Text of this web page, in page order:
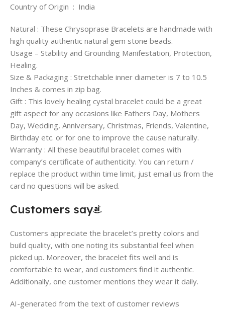
Country of Origin ‏ : ‎ India
Natural : These Chrysoprase Bracelets are handmade with
high quality authentic natural gem stone beads.
Usage – Stability and Grounding Manifestation, Protection,
Healing.
Size & Packaging : Stretchable inner diameter is 7 to 10.5
Inches & comes in zip bag.
Gift : This lovely healing cystal bracelet could be a great
gift aspect for any occasions like Fathers Day, Mothers
Day, Wedding, Anniversary, Christmas, Friends, Valentine,
Birthday etc. or for one to improve the cause naturally.
Warranty : All these beautiful bracelet comes with
company’s certificate of authenticity. You can return /
replace the product within time limit, just email us from the
card no questions will be asked.
Customers say
Customers appreciate the bracelet’s pretty colors and
build quality, with one noting its substantial feel when
picked up. Moreover, the bracelet fits well and is
comfortable to wear, and customers find it authentic.
Additionally, one customer mentions they wear it daily.
AI-generated from the text of customer reviews